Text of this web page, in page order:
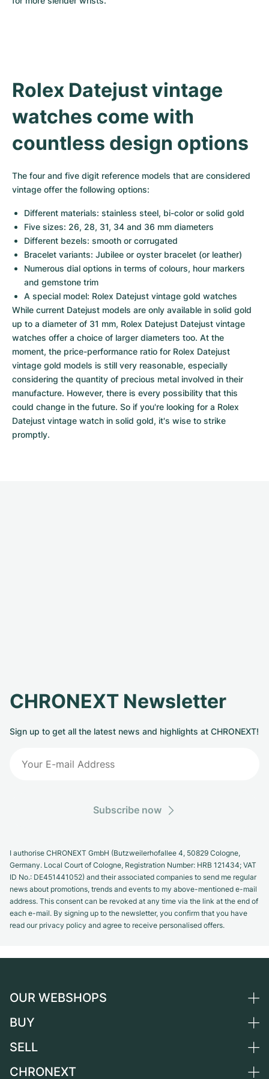
Rolex Datejust vintage
watches come with
countless design options
The four and five digit reference models that are considered
vintage offer the following options:
Different materials: stainless steel, bi-color or solid gold
Five sizes: 26, 28, 31, 34 and 36 mm diameters
Different bezels: smooth or corrugated
Bracelet variants: Jubilee or oyster bracelet (or leather)
Numerous dial options in terms of colours, hour markers
and gemstone trim
A special model: Rolex Datejust vintage gold watches
While current Datejust models are only available in solid gold
up to a diameter of 31 mm, Rolex Datejust Datejust vintage
watches offer a choice of larger diameters too. At the
moment, the price-performance ratio for Rolex Datejust
vintage gold models is still very reasonable, especially
considering the quantity of precious metal involved in their
manufacture. However, there is every possibility that this
could change in the future. So if you're looking for a Rolex
Datejust vintage watch in solid gold, it's wise to strike
promptly.
CHRONEXT Newsletter
Sign up to get all the latest news and highlights at CHRONEXT!
Subscribe now
I authorise CHRONEXT GmbH (Butzweilerhofallee 4, 50829 Cologne,
Germany. Local Court of Cologne, Registration Number: HRB 121434; VAT
ID No.: DE451441052) and their associated companies to send me regular
news about promotions, trends and events to my above-mentioned e-mail
address. This consent can be revoked at any time via the link at the end of
each e-mail. By signing up to the newsletter, you confirm that you have
read our privacy policy and agree to receive personalised offers.
OUR WEBSHOPS
Germany
Switzerland
BUY
All luxury watches
SELL
Sell a watch
CHRONEXT